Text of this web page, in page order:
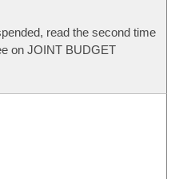
read the second time
on JOINT BUDGET